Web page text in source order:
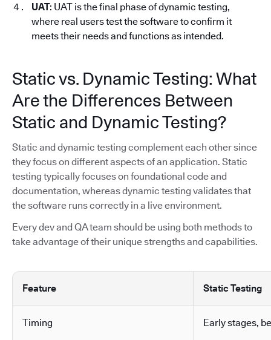
UAT: UAT is the final phase of dynamic testing,
where real users test the software to confirm it
meets their needs and functions as intended.
Static vs. Dynamic Testing: What
Are the Differences Between
Static and Dynamic Testing?
Static and dynamic testing complement each other since
they focus on different aspects of an application. Static
testing typically focuses on foundational code and
documentation, whereas dynamic testing validates that
the software runs correctly in a live environment.
Every dev and QA team should be using both methods to
take advantage of their unique strengths and capabilities.
Feature Static Testing
Timing Early stages,